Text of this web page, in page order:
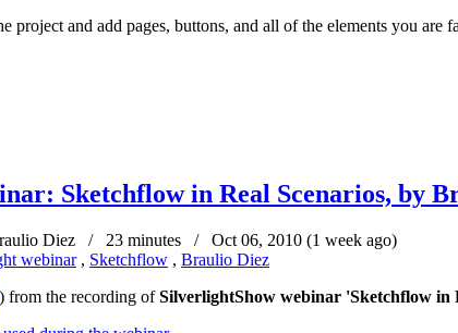
project and add pages, buttons, and all of the elements you
Sketchflow in Real Scenarios, by
Diez / 23 minutes / Oct 06, 2010 (1 week ago)
webinar, Sketchflow , Braulio Diez
) from the recording ofSilverlightShow webinar 'Sketchflow in